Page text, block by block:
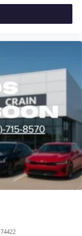
74422